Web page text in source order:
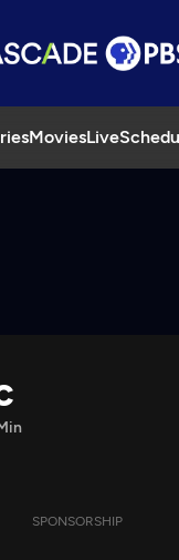
MoviesLive
SPONSORSHIP